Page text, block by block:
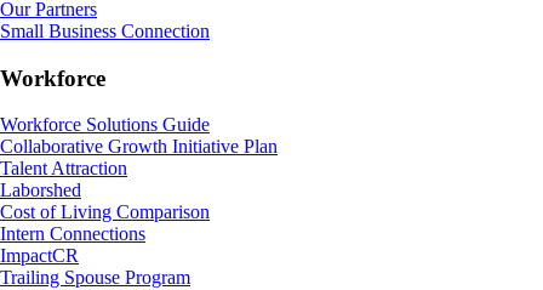
Our Partners
Small Business Connection
Workforce
Workforce Solutions Guide
Collaborative Growth Initiative Plan
Talent Attraction
Laborshed
Cost of Living Comparison
Intern Connections
ImpactCR
Trailing Spouse Program